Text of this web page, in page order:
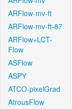
ARFlow-mv-ft
ARFlow-mv-ft-87
ARFlow+LCT-
Flow
ASFlow
ASPY
ATCO-pixelGrad
AtrousFlow